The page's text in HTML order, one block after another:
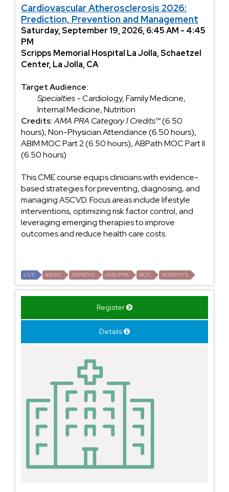
Cardiovascular Atherosclerosis 2026:
Prediction, Prevention and Management
Saturday, September 19, 2026, 6:45 AM - 4:45
PM
Scripps Memorial Hospital La Jolla, Schaetzel
Center, La Jolla, CA
Target Audience:
Specialties- Cardiology, Family Medicine,
Internal Medicine, Nutrition
Credits:AMA PRA Category 1 Credits™(6.50
hours), Non-Physician Attendance (6.50 hours),
ABIM MOC Part 2 (6.50 hours), ABPath MOC Part II
(6.50 hours)
This CME course equips clinicians with evidence-
based strategies for preventing, diagnosing, and
managing ASCVD. Focus areas include lifestyle
interventions, optimizing risk factor control, and
leveraging emerging therapies to improve
outcomes and reduce health care costs.
LIVE ABIM2 ABPATH2 AMA PRA MOC NONPHYS
Register
Details